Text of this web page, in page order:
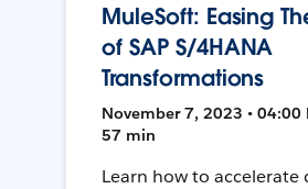
MuleSoft: Easing
of SAP S/4HANA
Transformations
November 7, 2023 • 04:00
57 min
Learn how to accelerate